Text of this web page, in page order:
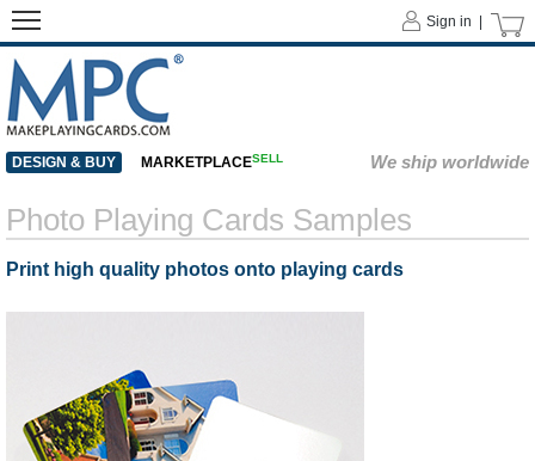
Photo Playing Cards Samples
Print high quality photos onto playing cards
Sign in |
DESIGN & BUY MARKETPLACESELL We ship worldwide